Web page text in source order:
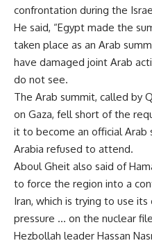
confrontation during the
He said, “Egypt made the
taken place as an Arab
have damaged joint Arab
do not see.
The Arab summit, called by
on Gaza, fell short of the
it to become an official Arab
Arabia refused to attend.
Aboul Gheit also said of
to force the region into a
Iran, which is trying to use
pressure … on the nuclear
Hezbollah leader Hassan